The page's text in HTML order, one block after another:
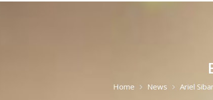
Home News Ariel